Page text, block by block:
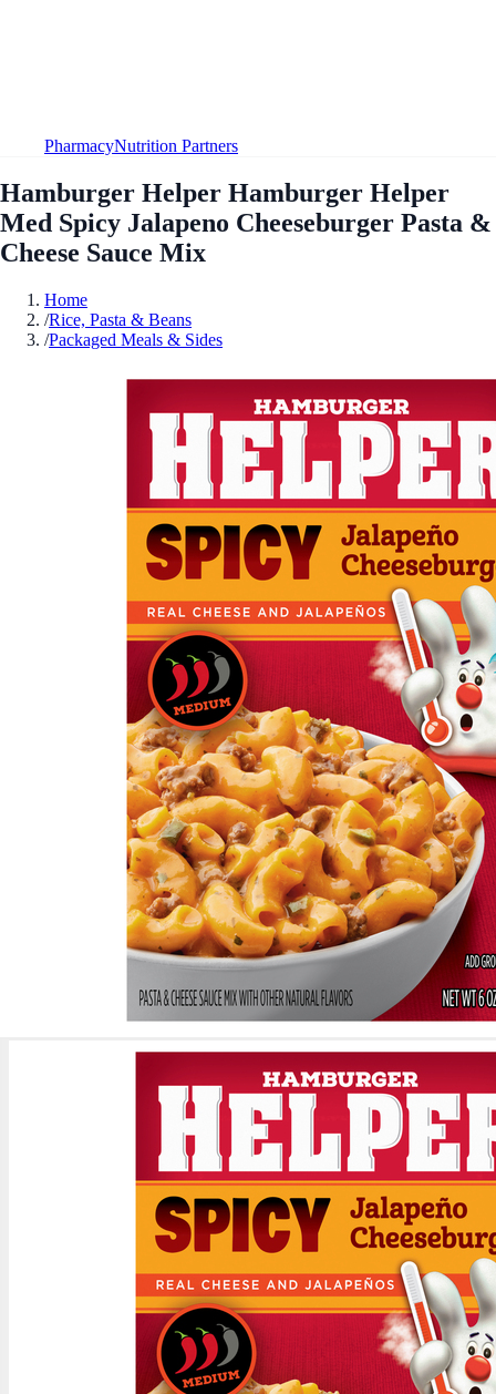
PharmacyNutrition Partners
Hamburger Helper Hamburger Helper
Med Spicy Jalapeno Cheeseburger Pasta &
Cheese Sauce Mix
Home
/Rice, Pasta & Beans
/Packaged Meals & Sides